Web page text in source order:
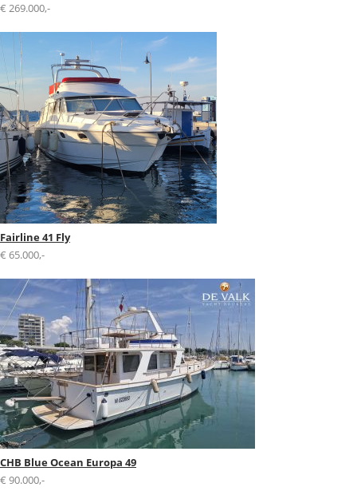
€ 269.000,-
Fairline 41 Fly
€ 65.000,-
CHB Blue Ocean Europa 49
€ 90.000,-